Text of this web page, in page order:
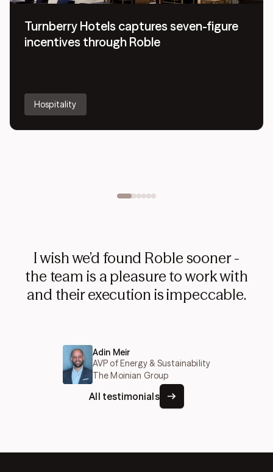
Turnberry Hotels captures seven-figure
incentives through Roble
Hospitality
I wish we’d found Roble sooner -
the team is a pleasure to work with
and their execution is impeccable.
Adin Meir
AVP of Energy & Sustainability
The Moinian Group
All testimonials